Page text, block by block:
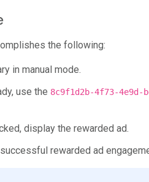
the following:
in manual mode.
use the 8c9f1d2b-4f73-4e9d-
display the rewarded ad.
rewarded ad